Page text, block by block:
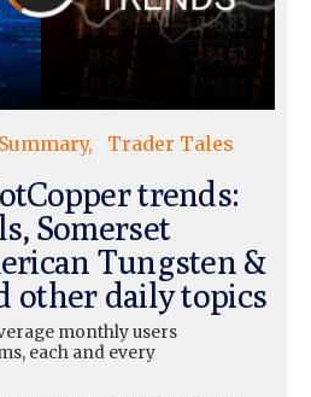
Trader Tales
trends:
Somerset
Tungsten &
other daily topics
monthly users
each and every